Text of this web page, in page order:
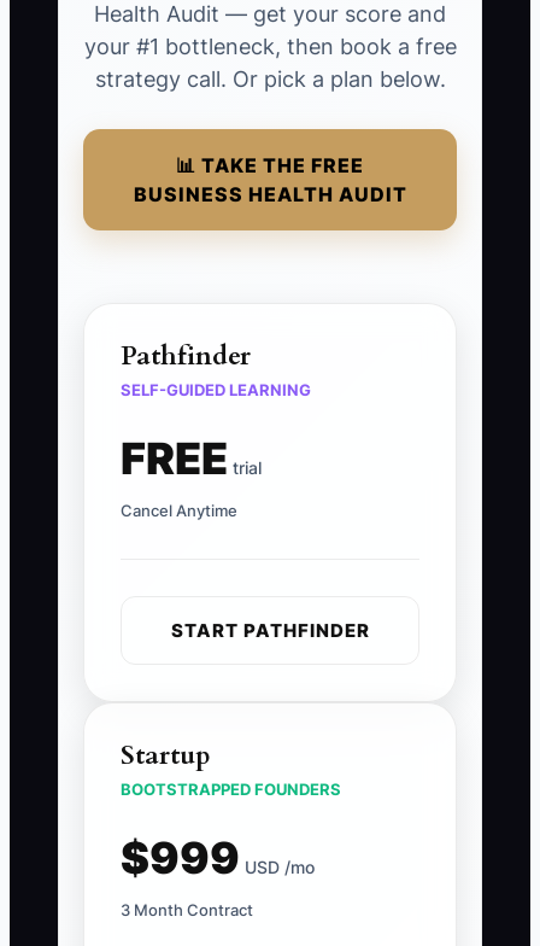
Health Audit — get your score and
your #1 bottleneck, then book a free
strategy call. Or pick a plan below.
📊 TAKE THE FREE
BUSINESS HEALTH AUDIT
Pathfinder
SELF-GUIDED LEARNING
FREE trial
Cancel Anytime
START PATHFINDER
Startup
BOOTSTRAPPED FOUNDERS
$999 USD /mo
3 Month Contract